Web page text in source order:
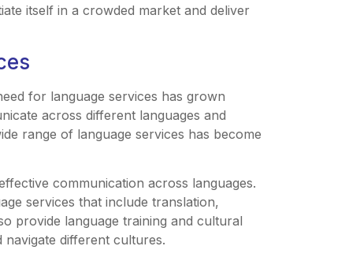
itself in a crowded market and deliver
for language services has grown
across different languages and
range of language services has become
communication across languages.
services that include translation,
provide language training and cultural
different cultures.